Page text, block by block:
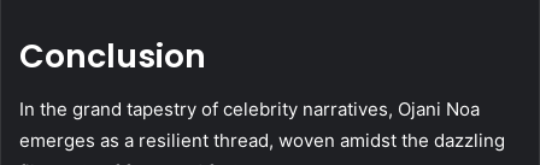
Conclusion
In the grand tapestry of celebrity narratives, Ojani Noa
emerges as a resilient thread, woven amidst the dazzling